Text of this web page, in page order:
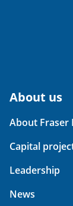
About us
About Fraser
Capital
Leadership
News